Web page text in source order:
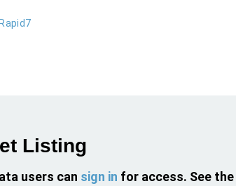
Rapid7
Listing
users can sign in for access. See the